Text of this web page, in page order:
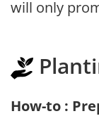
will only
How-to :